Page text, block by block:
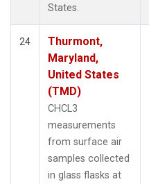
States.
24
Thurmont,
Maryland,
United States
(TMD)
CHCL3
measurements
from surface air
samples collected
in glass flasks at